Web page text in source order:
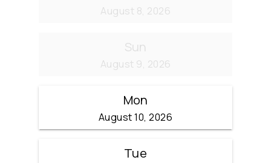
August 8, 2026
Sun
August 9, 2026
Mon
August 10, 2026
Tue